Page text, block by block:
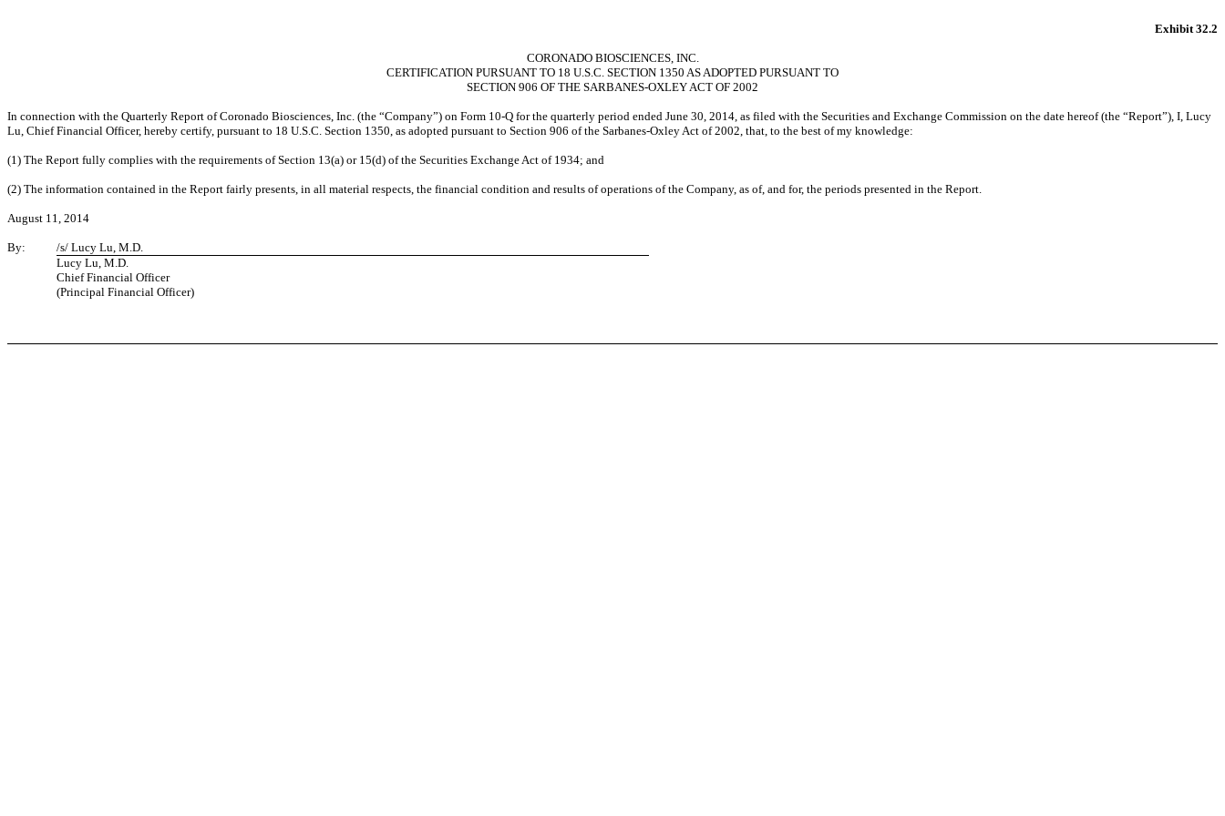
Exhibit 32.2
CORONADO BIOSCIENCES, INC.
CERTIFICATION PURSUANT TO 18 U.S.C. SECTION 1350 AS ADOPTED PURSUANT TO
SECTION 906 OF THE SARBANES-OXLEY ACT OF 2002
In connection with the Quarterly Report of Coronado Biosciences, Inc. (the “Company”) on Form 10-Q for the quarterly period ended June 30, 2014, as filed with the Securities and Exchange Commission on the date hereof (the “Report”), I, Lucy
Lu, Chief Financial Officer, hereby certify, pursuant to 18 U.S.C. Section 1350, as adopted pursuant to Section 906 of the Sarbanes-Oxley Act of 2002, that, to the best of my knowledge:
(1) The Report fully complies with the requirements of Section 13(a) or 15(d) of the Securities Exchange Act of 1934; and
(2) The information contained in the Report fairly presents, in all material respects, the financial condition and results of operations of the Company, as of, and for, the periods presented in the Report.
August 11, 2014
By:
/s/ Lucy Lu, M.D.
Lucy Lu, M.D.
Chief Financial Officer
(Principal Financial Officer)